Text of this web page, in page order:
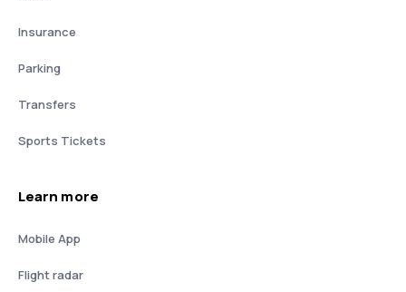
Insurance
Parking
Transfers
Sports Tickets
Learn more
Mobile App
Flight radar